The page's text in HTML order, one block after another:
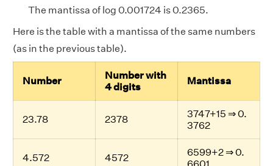
The mantissa of log 0.001724 is 0.2365.
Here is the table with a mantissa of the same numbers
(as in the previous table).
Number
Number with
4 digits
Mantissa
23.78 2378
3747+15 ⇒ 0.
3762
4.572 4572
6599+2 ⇒ 0.